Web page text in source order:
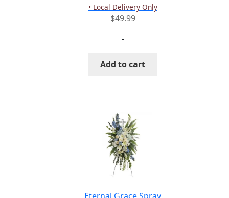
• Local Delivery Only
$49.99
-
Add to cart